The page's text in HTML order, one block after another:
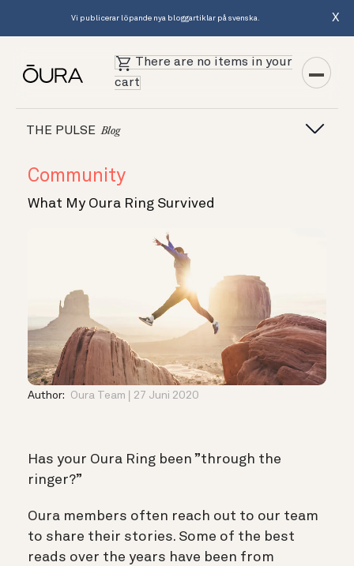
Vi publicerar löpande nya bloggartiklar på svenska. X
There are no items in your
cart
THE PULSE Blog
Community
What My Oura Ring Survived
Author: Oura Team 27 Juni 2020
Has your Oura Ring been ”through the
ringer?”
Oura members often reach out to our team
to share their stories. Some of the best
reads over the years have been from